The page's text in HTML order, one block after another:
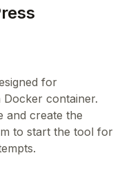
for
container.
and create the
to start the tool for